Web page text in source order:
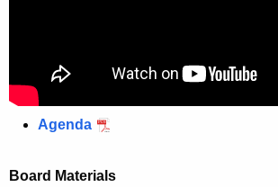
Agenda
Board Materials